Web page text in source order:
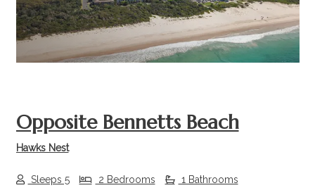
Opposite Bennetts Beach
Hawks Nest
Sleeps 5 2 Bedrooms 1 Bathrooms